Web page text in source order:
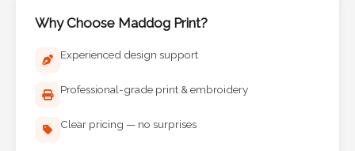
Comments
Why Choose Maddog Print?
Experienced design support
Professional-grade print & embroidery
Clear pricing — no surprises